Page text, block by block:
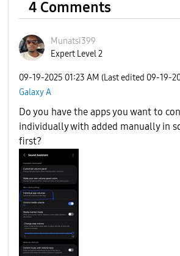
4 Comments
Munatsi399
Expert Level 2
‎09-19-2025 01:23 AM (Last edited ‎09-19-
Galaxy A
Do you have the apps you want to
individually with added manually in
first?